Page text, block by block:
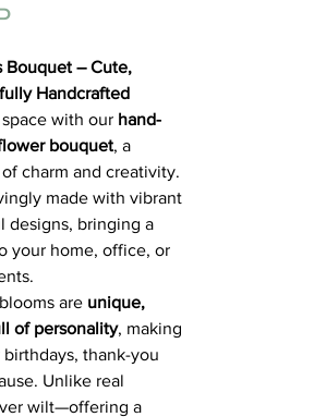
Precio
Bouquet – Cute,
Handcrafted
with our hand-
bouquet, a
charm and creativity.
made with vibrant
designs, bringing a
your home, office, or
are unique,
of personality, making
thank-you
Unlike real
wilt—offering a